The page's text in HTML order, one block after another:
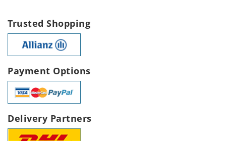
Trusted Shopping
Payment Options
Delivery Partners